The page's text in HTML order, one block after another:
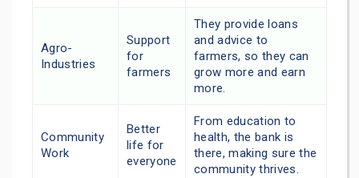
Agro-
Industries
Support
for
farmers
They provide loans
and advice to
farmers, so they can
grow more and earn
more.
Community
Work
Better
life for
everyone
From education to
health, the bank is
there, making sure the
community thrives.